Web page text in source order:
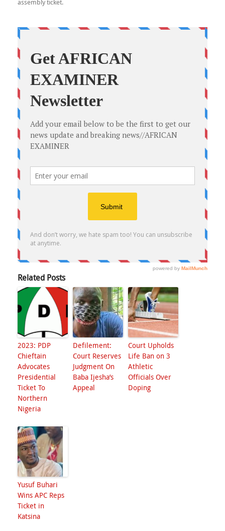
assembly ticket.
Related Posts
2023: PDP
Chieftain
Advocates
Presidential
Ticket To
Northern
Nigeria
Defilement:
Court Reserves
Judgment On
Baba Ijesha’s
Appeal
Court Upholds
Life Ban on 3
Athletic
Officials Over
Doping
Yusuf Buhari
Wins APC Reps
Ticket in
Katsina